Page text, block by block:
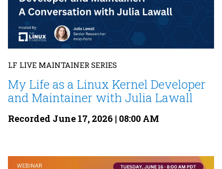
LF LIVE MAINTAINER SERIES
My Life as a Linux Kernel Developer
and Maintainer with Julia Lawall
Recorded June 17, 2026 | 08:00 AM